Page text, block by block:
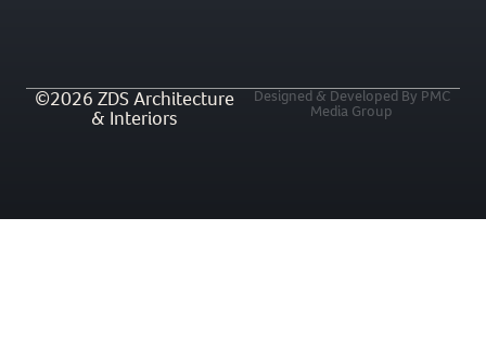
©2026 ZDS Architecture
& Interiors
Designed & Developed By PMC
Media Group